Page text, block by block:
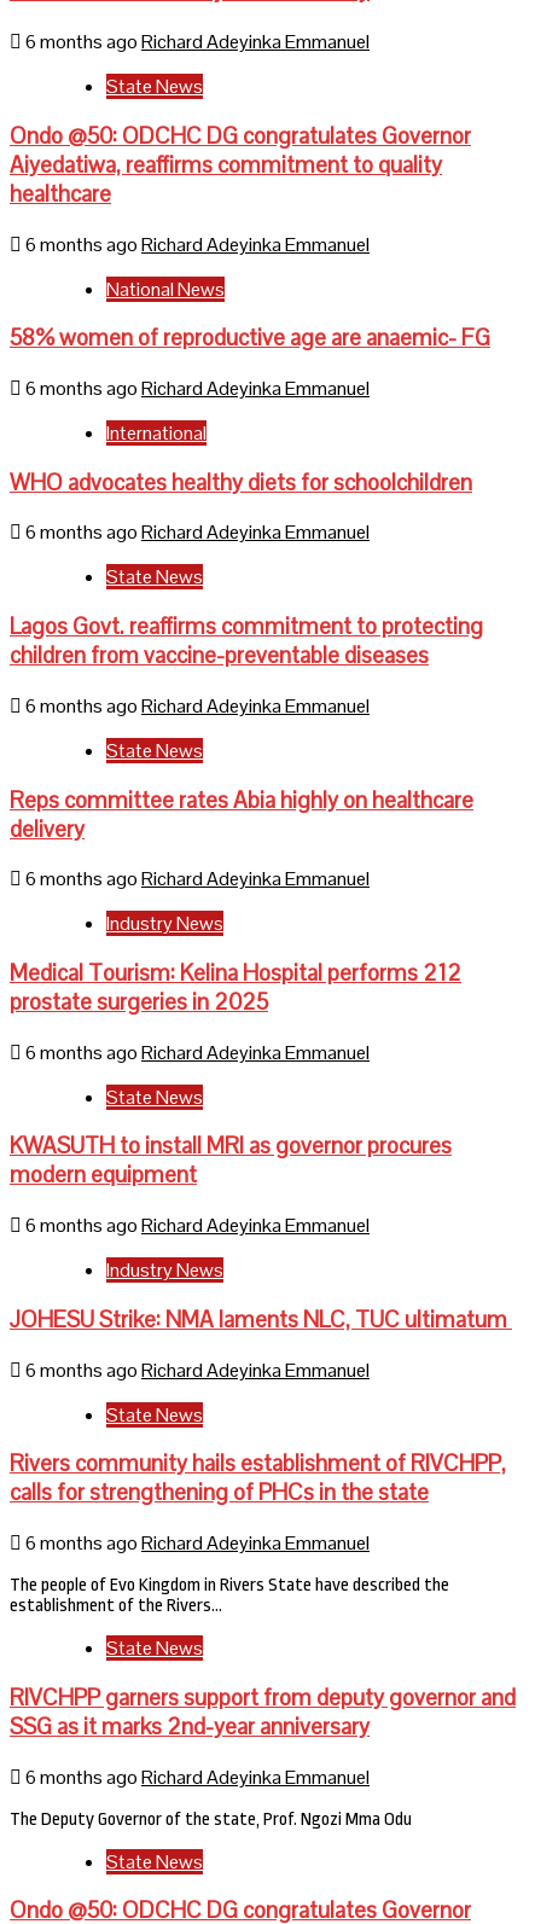
6 months agoRichard Adeyinka Emmanuel
State News
Ondo @50: ODCHC DG congratulates Governor
Aiyedatiwa, reaffirms commitment to quality
healthcare
6 months agoRichard Adeyinka Emmanuel
National News
58% women of reproductive age are anaemic- FG
6 months agoRichard Adeyinka Emmanuel
International
WHO advocates healthy diets for schoolchildren
6 months agoRichard Adeyinka Emmanuel
State News
Lagos Govt. reaffirms commitment to protecting
children from vaccine-preventable diseases
6 months agoRichard Adeyinka Emmanuel
State News
Reps committee rates Abia highly on healthcare
delivery
6 months agoRichard Adeyinka Emmanuel
Industry News
Medical Tourism: Kelina Hospital performs 212
prostate surgeries in 2025
6 months agoRichard Adeyinka Emmanuel
State News
KWASUTH to install MRI as governor procures
modern equipment
6 months agoRichard Adeyinka Emmanuel
Industry News
JOHESU Strike: NMA laments NLC, TUC ultimatum
6 months agoRichard Adeyinka Emmanuel
State News
Rivers community hails establishment of RIVCHPP,
calls for strengthening of PHCs in the state
6 months agoRichard Adeyinka Emmanuel
The people of Evo Kingdom in Rivers State have described the
establishment of the Rivers…
State News
RIVCHPP garners support from deputy governor and
SSG as it marks 2nd-year anniversary
6 months agoRichard Adeyinka Emmanuel
The Deputy Governor of the state, Prof. Ngozi Mma Odu
State News
Ondo @50: ODCHC DG congratulates Governor